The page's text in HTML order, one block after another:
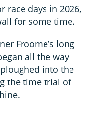
race days in 2026,
for some time.
Froome’s long
all the way
into the
the time trial of